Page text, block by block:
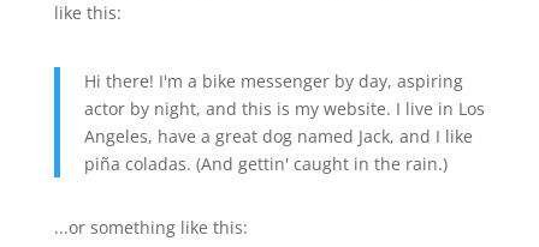
like this:
Hi there! I'm a bike messenger by day, aspiring
actor by night, and this is my website. I live in Los
Angeles, have a great dog named Jack, and I like
piña coladas. (And gettin' caught in the rain.)
...or something like this: